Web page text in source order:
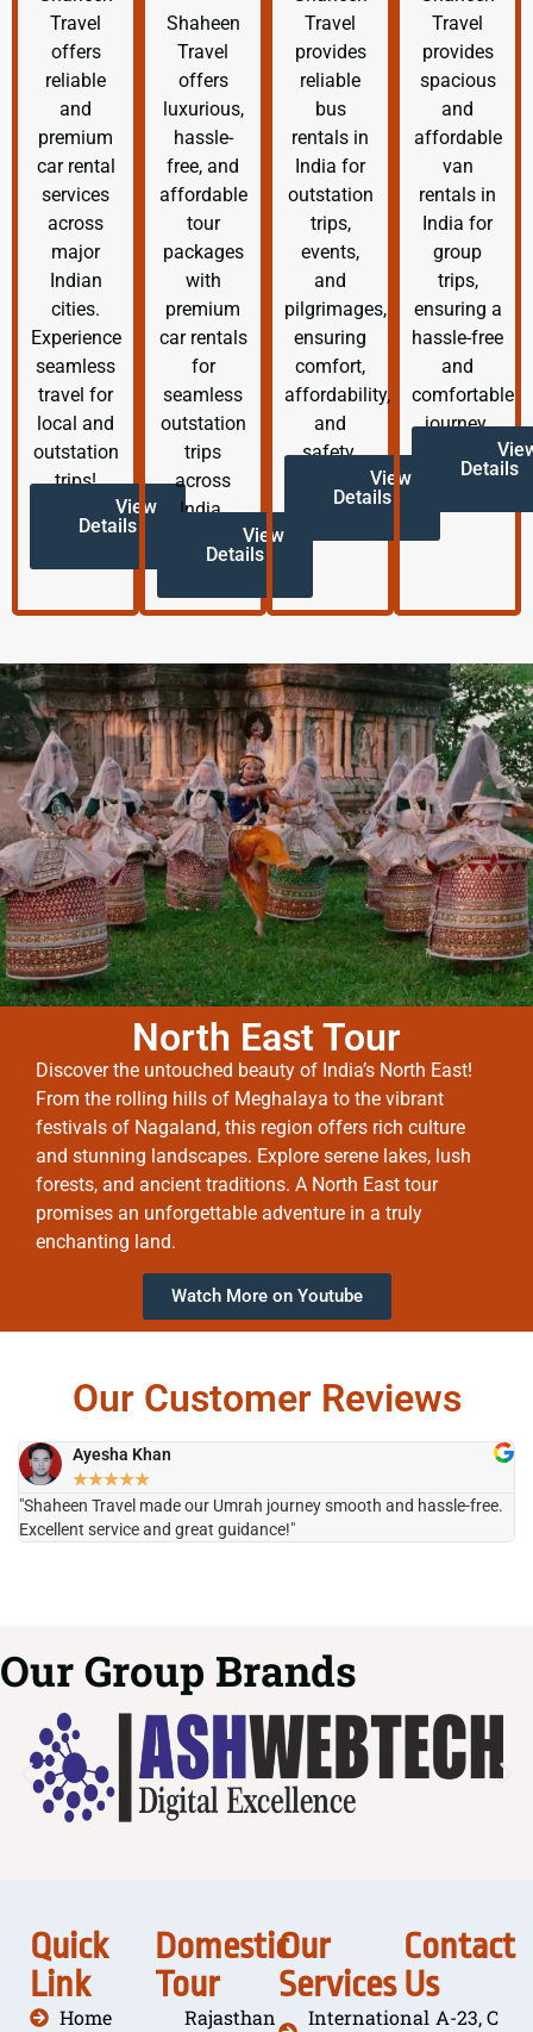
Travel
offers
reliable
and
premium
car rental
services
across
major
Indian
cities.
Experience
seamless
travel for
local and
outstation
trips!
View
Details
Shaheen
Travel
offers
luxurious,
hassle-
free, and
affordable
tour
packages
with
premium
car rentals
for
seamless
outstation
trips
across
India.
View
Details
Travel
provides
reliable
bus
rentals in
India for
outstation
trips,
events,
and
pilgrimages,
ensuring
comfort,
affordability,
and
safety.
View
Details
Travel
provides
spacious
and
affordable
van
rentals in
India for
group
trips,
ensuring a
hassle-free
and
comfortable
journey.
Details
North East Tour
Discover the untouched beauty of India’s North East!
From the rolling hills of Meghalaya to the vibrant
festivals of Nagaland, this region offers rich culture
and stunning landscapes. Explore serene lakes, lush
forests, and ancient traditions. A North East tour
promises an unforgettable adventure in a truly
enchanting land.
Watch More on Youtube
Our Customer Reviews
Ayesha Khan
★★★★★
"Shaheen Travel made our Umrah journey smooth and hassle-free.
Excellent service and great guidance!"
Our Group Brands
Quick
Link
Home
Domestic
Tour
Rajasthan
Our
Services
International
Contact
Us
A-23, C